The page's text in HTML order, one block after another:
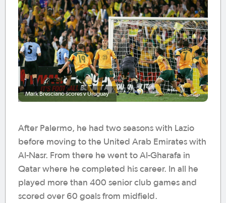
Mark Bresciano scores v Uruguay
After Palermo, he had two seasons with Lazio
before moving to the United Arab Emirates with
Al-Nasr. From there he went to Al-Gharafa in
Qatar where he completed his career. In all he
played more than 400 senior club games and
scored over 60 goals from midfield.